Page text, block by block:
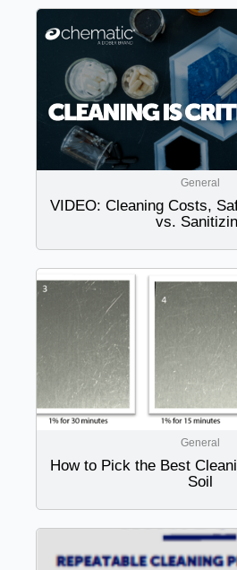
General
VIDEO: Cleaning Costs,
vs.
General
How to Pick the Best
Soil